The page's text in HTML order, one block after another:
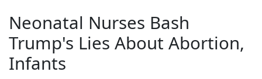
Neonatal Nurses Bash
Trump's Lies About Abortion,
Infants